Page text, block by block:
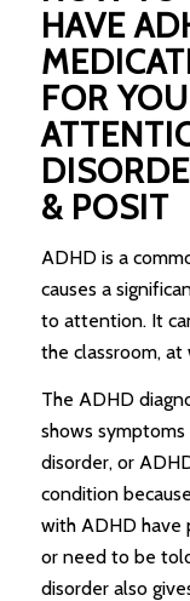
HAVE
FOR
& POSIT
ADHD is a
causes a
to attention. It
the classroom, at
The ADHD
shows
disorder, or
condition
with ADHD have
or need to be
disorder also